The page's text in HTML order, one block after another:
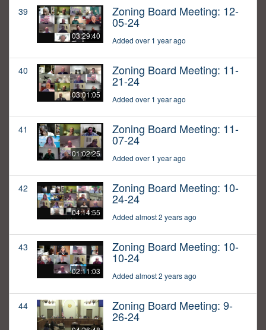
39
03:29:40
Zoning Board Meeting: 12-
05-24
Added over 1 year ago
40
03:01:05
Zoning Board Meeting: 11-
21-24
Added over 1 year ago
41
01:02:25
Zoning Board Meeting: 11-
07-24
Added over 1 year ago
42
04:14:55
Zoning Board Meeting: 10-
24-24
Added almost 2 years ago
43
02:11:03
Zoning Board Meeting: 10-
10-24
Added almost 2 years ago
44 Zoning Board Meeting: 9-
26-24